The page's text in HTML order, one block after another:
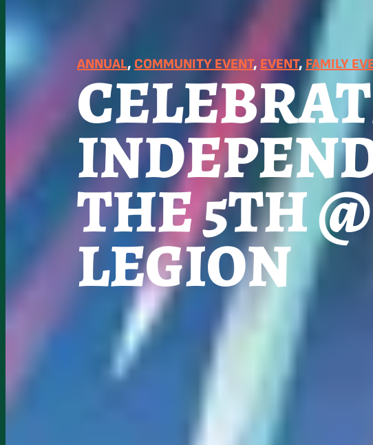
ANNUAL, COMMUNITY EVENT, EVENT, FAMILY
THE 5TH
LEGION